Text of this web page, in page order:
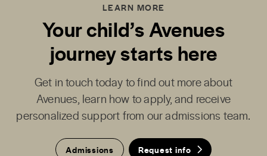
LEARN MORE
Your child’s Avenues
journey starts here
Get in touch today to find out more about
Avenues, learn how to apply, and receive
personalized support from our admissions team.
Admissions Request info